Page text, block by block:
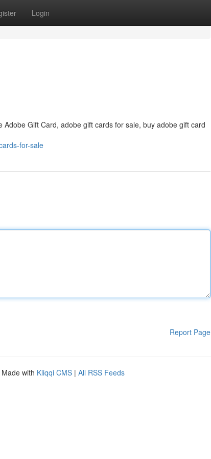
Login
Gift Card, adobe gift cards for sale, buy adobe gift card
for-sale
Report Page
Made with Kliqqi CMS | All RSS Feeds